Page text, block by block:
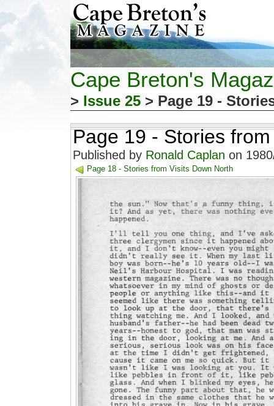
Cape Breton's
> Issue 25 > Page 19 -
Page 19 - Stories
Published by Ronald Caplan on
Page 18 - Stories from Visits Down North